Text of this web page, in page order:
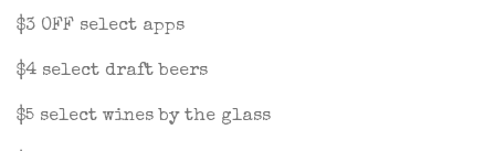
$3 OFF select apps
$4 select draft beers
$5 select wines by the glass